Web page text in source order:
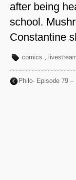
after being
school.
Constantine
comics ,
Philo- Episode 79 –